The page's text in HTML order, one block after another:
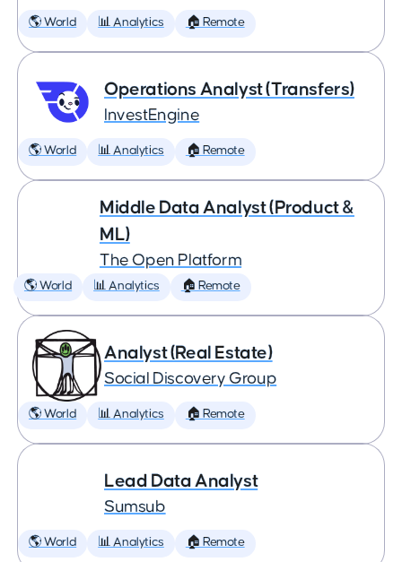
🌎 World 📊 Analytics 🏠 Remote
Operations Analyst (Transfers)
InvestEngine
🌎 World 📊 Analytics 🏠 Remote
Middle Data Analyst (Product &
ML)
The Open Platform
🌎 World 📊 Analytics 🏠 Remote
Analyst (Real Estate)
Social Discovery Group
🌎 World 📊 Analytics 🏠 Remote
Lead Data Analyst
Sumsub
🌎 World 📊 Analytics 🏠 Remote